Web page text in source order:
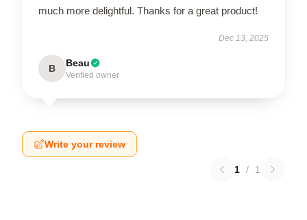
much more delightful. Thanks for a great product!
Dec 13, 2025
B Beau
Verified owner
Write your review
1 / 1